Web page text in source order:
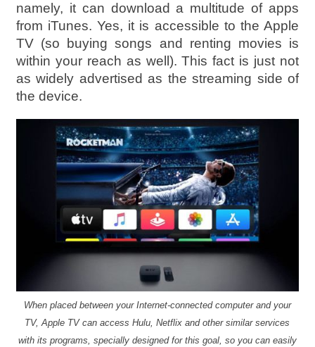
namely, it can download a multitude of apps
from iTunes. Yes, it is accessible to the Apple
TV (so buying songs and renting movies is
within your reach as well). This fact is just not
as widely advertised as the streaming side of
the device.
When placed between your Internet-connected computer and your
TV, Apple TV can access Hulu, Netflix and other similar services
with its programs, specially designed for this goal, so you can easily